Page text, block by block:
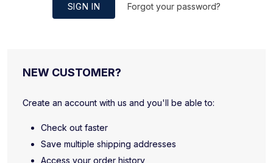
SIGN IN Forgot your password?
NEW CUSTOMER?
Create an account with us and you'll be able to:
Check out faster
Save multiple shipping addresses
Access your order history